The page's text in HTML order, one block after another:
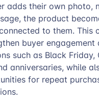
adds their own photo,
the product
to them. This
buyer engagement
such as Black Friday,
anniversaries, while
for repeat